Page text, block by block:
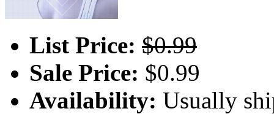
List Price: $0.99
Sale Price: $0.99
Availability: Usually